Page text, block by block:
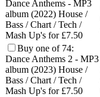
Dance Anthems - MP3
album (2022) House /
Bass / Chart / Tech /
Mash Up's for £7.50
Buy one of 74:
Dance Anthems 2 - MP3
album (2023) House /
Bass / Chart / Tech /
Mash Up's for £7.50